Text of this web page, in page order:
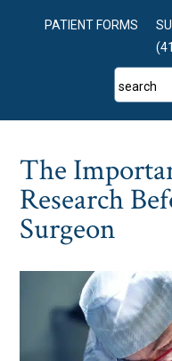
PATIENT FORMS
search
The
Research
Surgeon